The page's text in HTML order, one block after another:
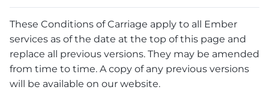
These Conditions of Carriage apply to all Ember
services as of the date at the top of this page and
replace all previous versions. They may be amended
from time to time. A copy of any previous versions
will be available on our website.